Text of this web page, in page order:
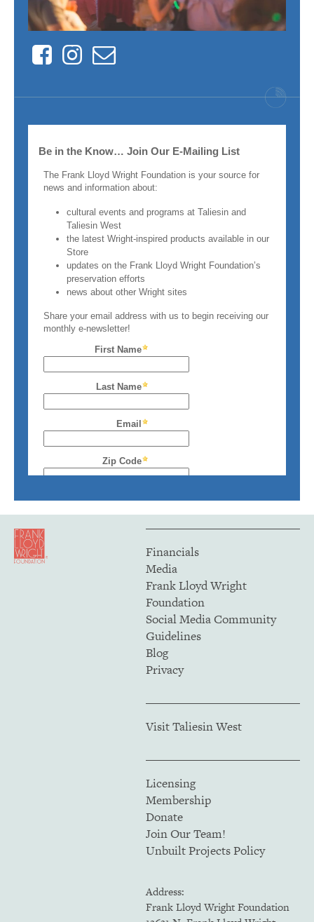
FacebookInstagram
Contact
Financials
Media
Frank Lloyd Wright
Foundation
Social Media Community
Guidelines
Blog
Privacy
Visit Taliesin West
Licensing
Membership
Donate
Join Our Team!
Unbuilt Projects Policy
Address:
Frank Lloyd Wright Foundation